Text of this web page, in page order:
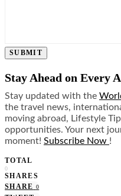
SUBMIT
Stay Ahead on Every
Stay updated with the
the travel news,
moving abroad, Lifestyle
opportunities. Your next
moment! Subscribe Now !
TOTAL
0
SHARES
SHARE 0